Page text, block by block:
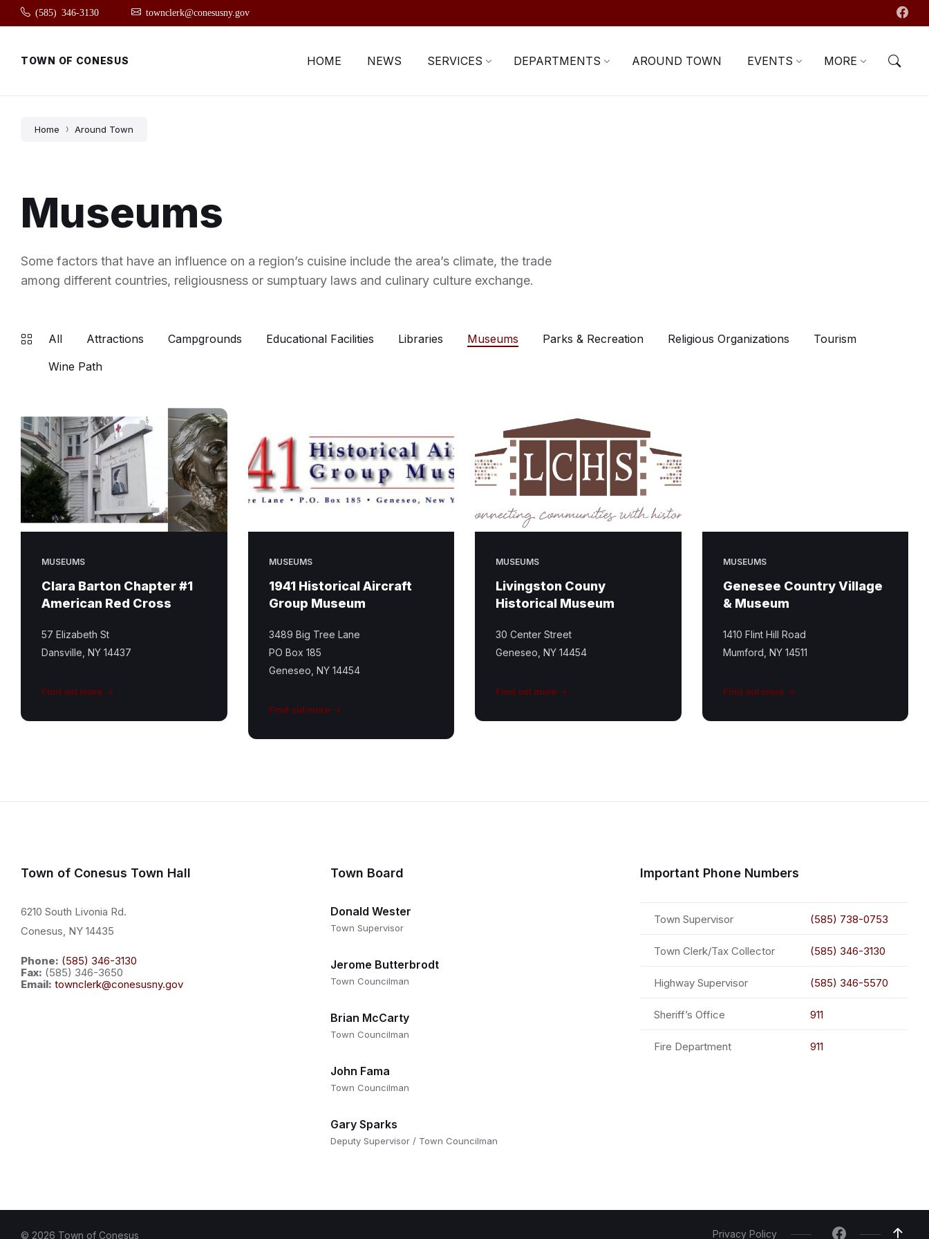
Skip
content
Skip
main
Skip
footer
(585) 346-3130 townclerk@conesusny.gov
TOWN OF CONESUS HOME NEWS SERVICES DEPARTMENTS AROUND TOWN EVENTS MORE
Home Around Town
Museums
Some factors that have an influence on a region’s cuisine include the area’s climate, the trade
among different countries, religiousness or sumptuary laws and culinary culture exchange.
All Attractions Campgrounds Educational Facilities Libraries Museums Parks & Recreation Religious Organizations
Tourism
Wine Path
MUSEUMS
Clara Barton Chapter #1
American Red Cross
57 Elizabeth St
Dansville, NY 14437
Find out more
MUSEUMS
1941 Historical Aircraft
Group Museum
3489 Big Tree Lane
PO Box 185
Geneseo, NY 14454
Find out more
MUSEUMS
Livingston Couny
Historical Museum
30 Center Street
Geneseo, NY 14454
Find out more
MUSEUMS
Genesee Country Village
& Museum
1410 Flint Hill Road
Mumford, NY 14511
Find out more
Town of Conesus Town Hall
6210 South Livonia Rd.
Conesus, NY 14435
Phone: (585) 346-3130
Fax: (585) 346-3650
Email: townclerk@conesusny.gov
Town Board
Donald Wester
Town Supervisor
Jerome Butterbrodt
Town Councilman
Brian McCarty
Town Councilman
John Fama
Town Councilman
Gary Sparks
Deputy Supervisor / Town Councilman
Important Phone Numbers
Town Supervisor (585) 738-0753
Town Clerk/Tax Collector (585) 346-3130
Highway Supervisor (585) 346-5570
Sheriff’s Office 911
Fire Department 911
Privacy Policy
© 2026 Town of Conesus